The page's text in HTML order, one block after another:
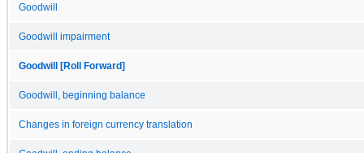
Goodwill
Goodwill impairment
Goodwill [Roll Forward]
Goodwill, beginning balance
Changes in foreign currency translation